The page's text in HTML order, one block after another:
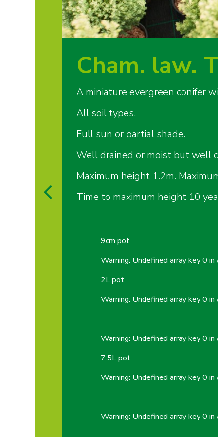
Cham. law.
A miniature evergreen conifer
All soil types.
Full sun or partial shade.
Well drained or moist but well
Maximum height 1.2m.
Time to maximum height 10
9cm pot
Warning: Undefined array key 0 in
2L pot
Warning: Undefined array key 0 in
Warning: Undefined array key 0 in
7.5L pot
Warning: Undefined array key 0 in
Warning: Undefined array key 0 in